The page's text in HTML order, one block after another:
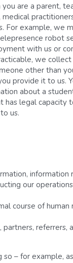
are a parent,
For example, we
robot
with us or
we
other than
provide it to us.
about a
legal capacity
us.
our
course of
– for example,